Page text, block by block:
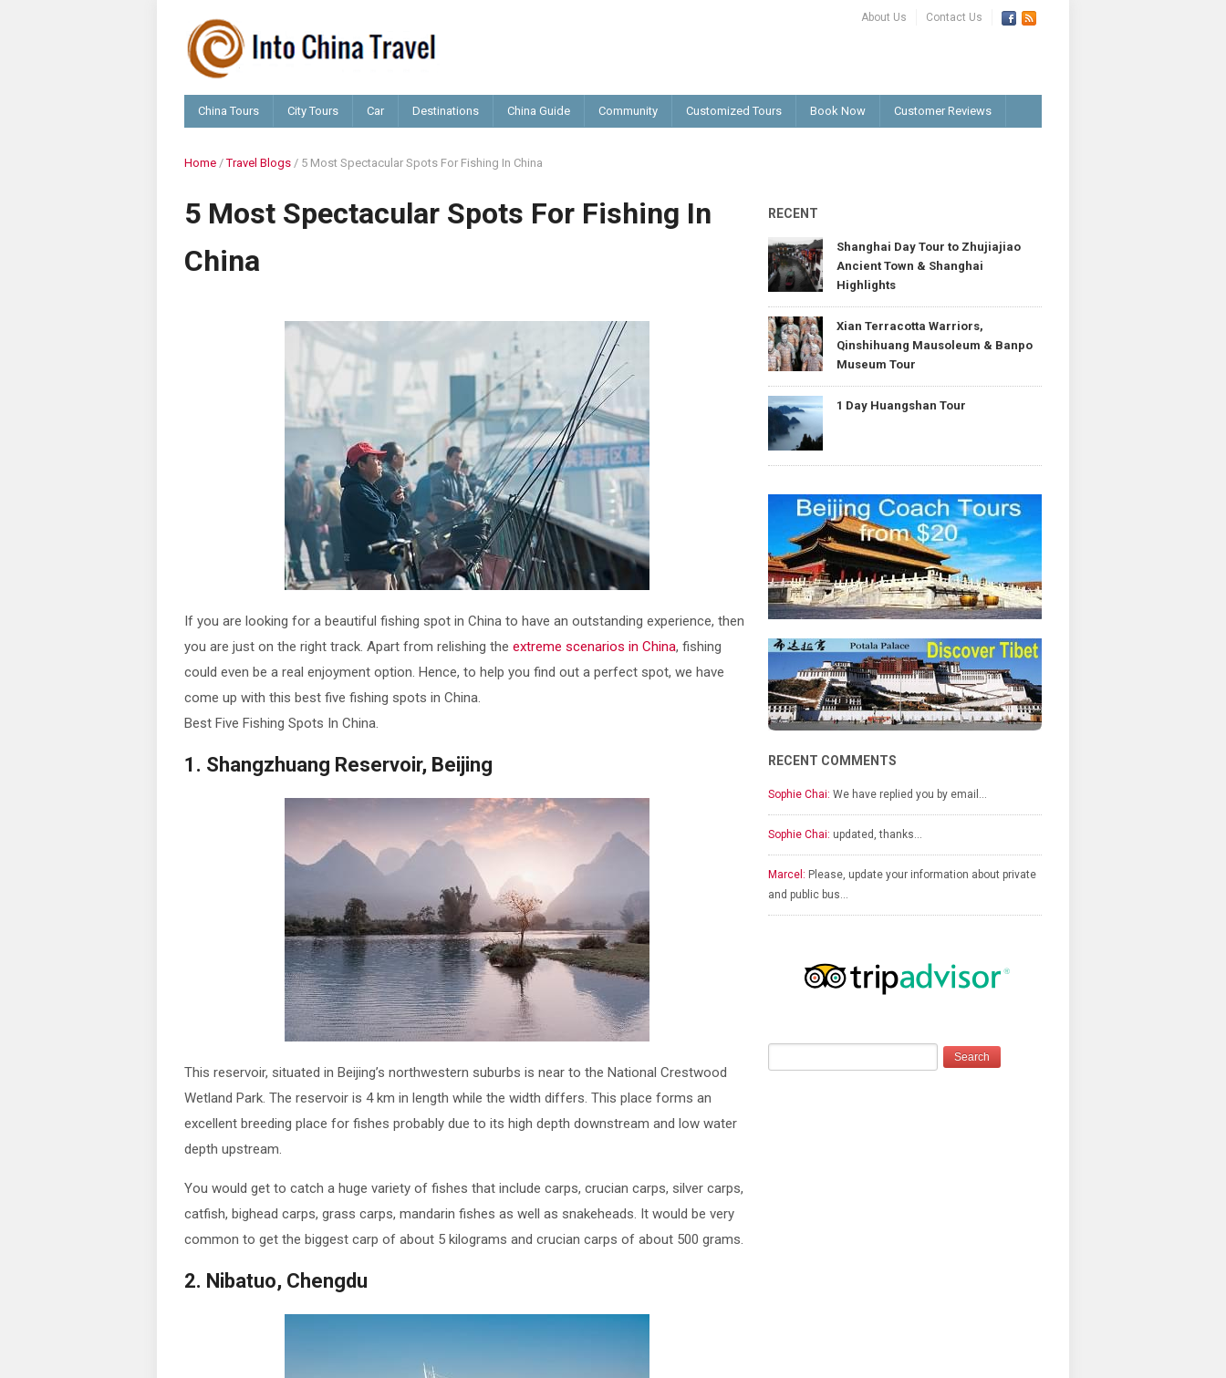
About Us Contact Us
China Tours City Tours Car Destinations China Guide Community Customized Tours Book Now Customer Reviews
Home /Travel Blogs / 5 Most Spectacular Spots For Fishing In China
5 Most Spectacular Spots For Fishing In
China
If you are looking for a beautiful fishing spot in China to have an outstanding experience, then
you are just on the right track. Apart from relishing the extreme scenarios in China, fishing
could even be a real enjoyment option. Hence, to help you find out a perfect spot, we have
come up with this best five fishing spots in China.
Best Five Fishing Spots In China.
1. Shangzhuang Reservoir, Beijing
This reservoir, situated in Beijing’s northwestern suburbs is near to the National Crestwood
Wetland Park. The reservoir is 4 km in length while the width differs. This place forms an
excellent breeding place for fishes probably due to its high depth downstream and low water
depth upstream.
You would get to catch a huge variety of fishes that include carps, crucian carps, silver carps,
catfish, bighead carps, grass carps, mandarin fishes as well as snakeheads. It would be very
common to get the biggest carp of about 5 kilograms and crucian carps of about 500 grams.
2. Nibatuo, Chengdu
RECENT
Shanghai Day Tour to Zhujiajiao
Ancient Town & Shanghai
Highlights
Xian Terracotta Warriors,
Qinshihuang Mausoleum & Banpo
Museum Tour
1 Day Huangshan Tour
RECENT COMMENTS
Sophie Chai: We have replied you by email…
Sophie Chai: updated, thanks…
Marcel: Please, update your information about private
and public bus…